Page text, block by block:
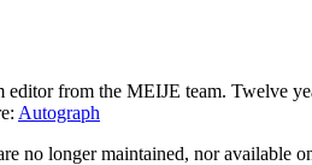
editor from the MEIJE team. Twelve
Autograph
no longer maintained, nor available